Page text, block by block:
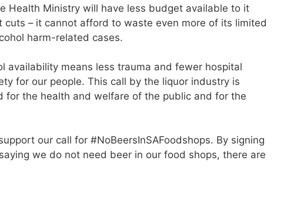
Health Ministry will have less budget available to it
– it cannot afford to waste even more of its limited
harm-related cases.
availability means less trauma and fewer hospital
for our people. This call by the liquor industry is
for the health and welfare of the public and for the
our call for #NoBeersInSAFoodshops. By signing
we do not need beer in our food shops, there are